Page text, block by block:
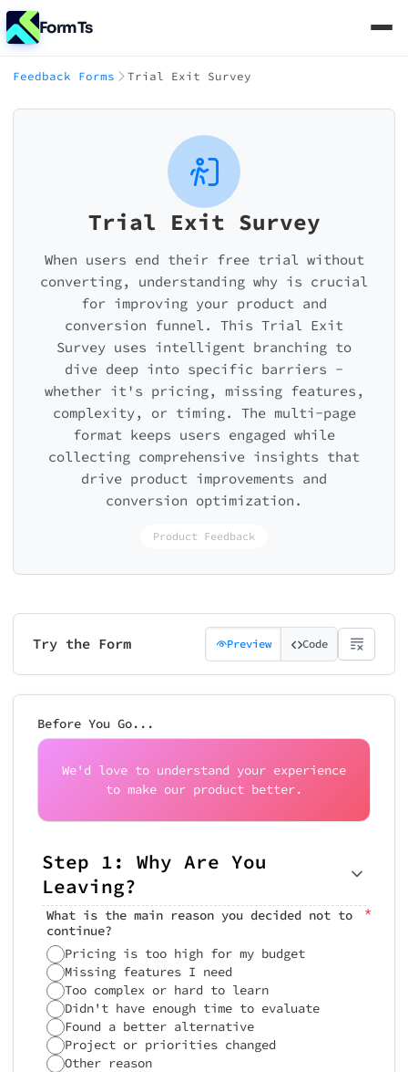
FormTs
Feedback Forms Trial Exit Survey
Trial Exit Survey
When users end their free trial without
converting, understanding why is crucial
for improving your product and
conversion funnel. This Trial Exit
Survey uses intelligent branching to
dive deep into specific barriers -
whether it's pricing, missing features,
complexity, or timing. The multi-page
format keeps users engaged while
collecting comprehensive insights that
drive product improvements and
conversion optimization.
Product Feedback
Try the Form Preview Code
Before You Go...
We'd love to understand your experience
to make our product better.
Step 1: Why Are You
Leaving?
What is the main reason you decided not to
continue?
*
Pricing is too high for my budget
Missing features I need
Too complex or hard to learn
Didn't have enough time to evaluate
Found a better alternative
Project or priorities changed
Other reason
Step 3: Your Trial
How would you rate your overall
Rate the features you tried:
Step 4: Final Thoughts
in the future?
0
Any additional feedback or